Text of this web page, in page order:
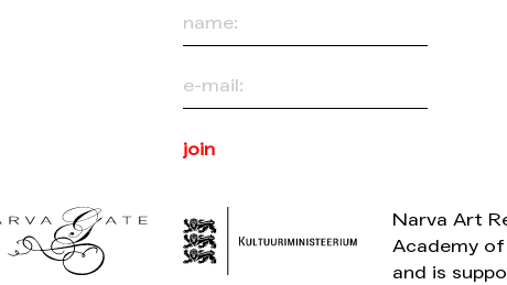
Narva Art
Academy
and is